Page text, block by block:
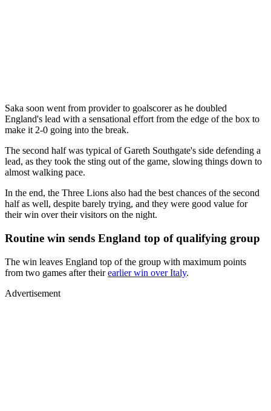
Saka soon went from provider to goalscorer as he doubled
England's lead with a sensational effort from the edge of the box to
make it 2-0 going into the break.
The second half was typical of Gareth Southgate's side defending a
lead, as they took the sting out of the game, slowing things down to
almost walking pace.
In the end, the Three Lions also had the best chances of the second
half as well, despite barely trying, and they were good value for
their win over their visitors on the night.
Routine win sends England top of qualifying group
The win leaves England top of the group with maximum points
from two games after theirearlier win over Italy.
Advertisement